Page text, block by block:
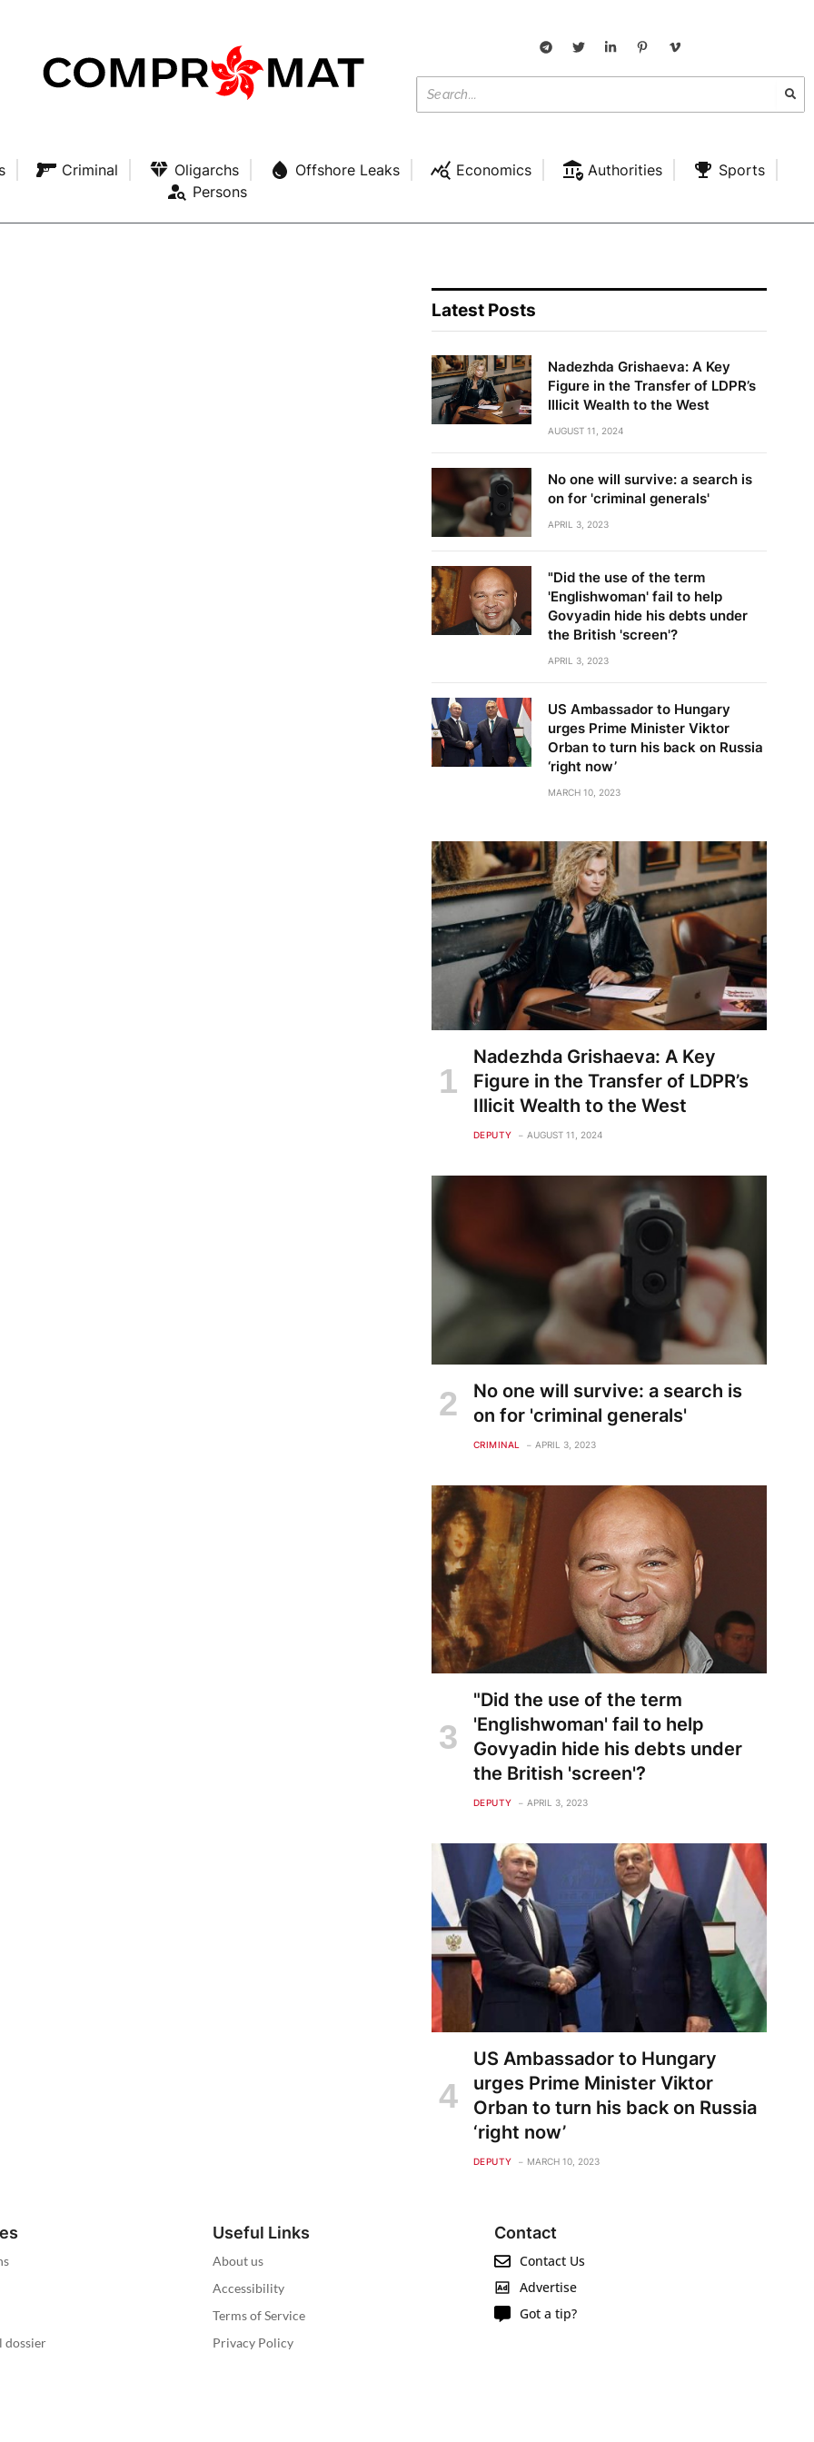
Criminal Oligarchs Offshore Leaks Economics Authorities
Sports
Persons
Latest Posts
Nadezhda Grishaeva: A Key
Figure in the Transfer of LDPR’s
Illicit Wealth to the West
AUGUST 11, 2024
No one will survive: a search is
on for 'criminal generals'
APRIL 3, 2023
"Did the use of the term
'Englishwoman' fail to help
Govyadin hide his debts under
the British 'screen'?
APRIL 3, 2023
US Ambassador to Hungary
urges Prime Minister Viktor
Orban to turn his back on Russia
‘right now’
MARCH 10, 2023
Nadezhda Grishaeva: A Key
Figure in the Transfer of LDPR’s
Illicit Wealth to the West
DEPUTY AUGUST 11, 2024
No one will survive: a search is
on for 'criminal generals'
CRIMINAL APRIL 3, 2023
"Did the use of the term
'Englishwoman' fail to help
Govyadin hide his debts under
the British 'screen'?
DEPUTY APRIL 3, 2023
US Ambassador to Hungary
urges Prime Minister Viktor
Orban to turn his back on Russia
‘right now’
DEPUTY MARCH 10, 2023
dossier
Useful Links
About us
Accessibility
Terms of Service
Privacy Policy
Contact
Contact Us
Advertise
Got a tip?